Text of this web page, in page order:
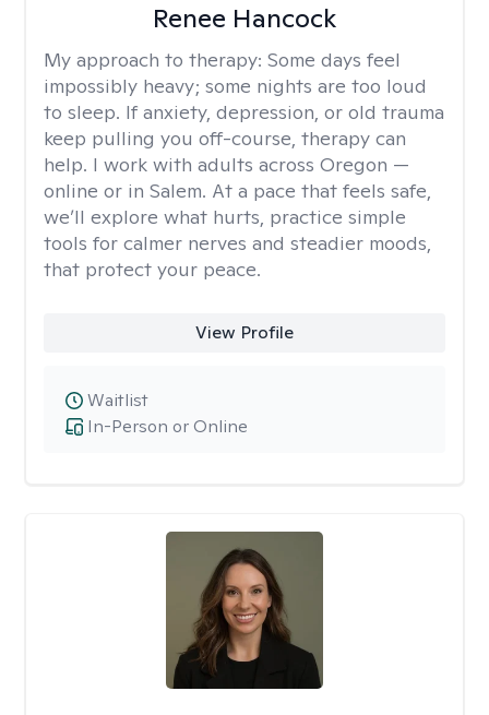
Renee Hancock
My approach to therapy: Some days feel
impossibly heavy; some nights are too loud
to sleep. If anxiety, depression, or old trauma
keep pulling you off-course, therapy can
help. I work with adults across Oregon —
online or in Salem. At a pace that feels safe,
we’ll explore what hurts, practice simple
tools for calmer nerves and steadier moods,
that protect your peace.
View Profile
In-Person or Online
Waitlist